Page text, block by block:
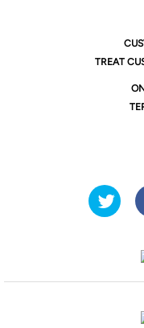
TREAT